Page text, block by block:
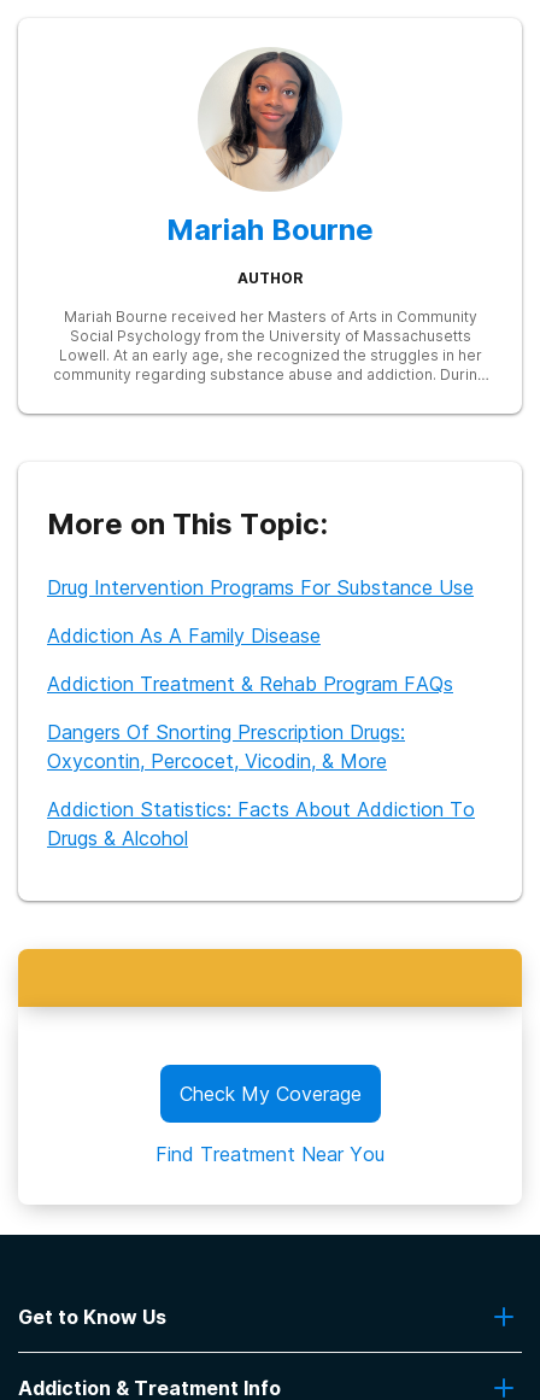
Mariah Bourne
AUTHOR
Mariah Bourne received her Masters of Arts in Community
Social Psychology from the University of Massachusetts
Lowell. At an early age, she recognized the struggles in her
community regarding substance abuse and addiction. During
program on substance abuse for high-risk teens. She later
dedicated to providing helpful information to those seeking
recovery from substance abuse.
More on This Topic:
Drug Intervention Programs For Substance Use
Addiction As A Family Disease
Addiction Treatment & Rehab Program FAQs
Dangers Of Snorting Prescription Drugs:
Oxycontin, Percocet, Vicodin, & More
Addiction Statistics: Facts About Addiction To
Drugs & Alcohol
Check My Coverage
Find Treatment Near You
Get to Know Us
Contact Us
Addiction & Treatment Info